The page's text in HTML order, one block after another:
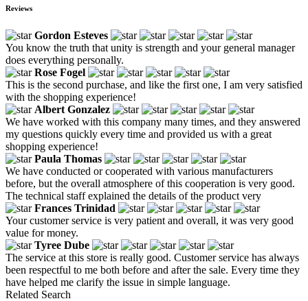
Reviews
Gordon Esteves
You know the truth that unity is strength and your general manager
does everything personally.
Rose Fogel
This is the second purchase, and like the first one, I am very satisfied
with the shopping experience!
Albert Gonzalez
We have worked with this company many times, and they answered
my questions quickly every time and provided us with a great
shopping experience!
Paula Thomas
We have conducted or cooperated with various manufacturers
before, but the overall atmosphere of this cooperation is very good.
The technical staff explained the details of the product very
Frances Trinidad
Your customer service is very patient and overall, it was very good
value for money.
Tyree Dube
The service at this store is really good. Customer service has always
been respectful to me both before and after the sale. Every time they
have helped me clarify the issue in simple language.
Related Search